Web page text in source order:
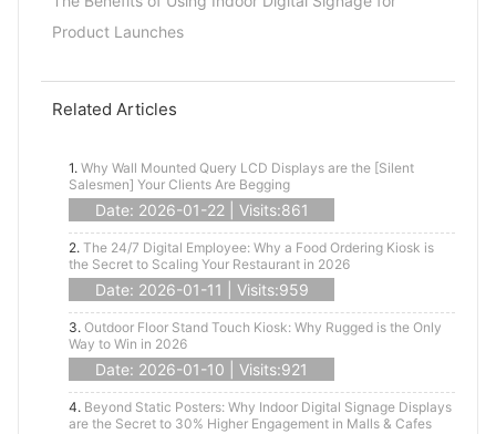
Product Launches
Related Articles
1. Why Wall Mounted Query LCD Displays are the [Silent
Salesmen] Your Clients Are Begging
Date: 2026-01-22 | Visits:861
2. The 24/7 Digital Employee: Why a Food Ordering Kiosk is
the Secret to Scaling Your Restaurant in 2026
Date: 2026-01-11 | Visits:959
3. Outdoor Floor Stand Touch Kiosk: Why Rugged is the Only
Way to Win in 2026
Date: 2026-01-10 | Visits:921
4. Beyond Static Posters: Why Indoor Digital Signage Displays
are the Secret to 30% Higher Engagement in Malls & Cafes